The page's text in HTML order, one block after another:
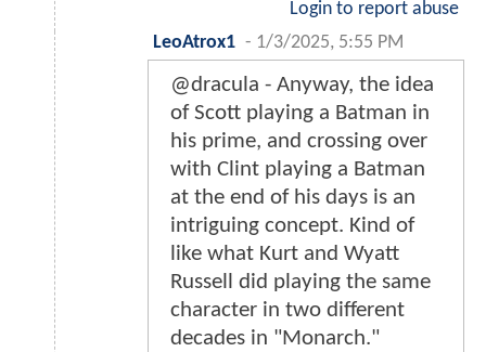
Login to report abuse
LeoAtrox1 - 1/3/2025, 5:55 PM
@dracula - Anyway, the idea
of Scott playing a Batman in
his prime, and crossing over
with Clint playing a Batman
at the end of his days is an
intriguing concept. Kind of
like what Kurt and Wyatt
Russell did playing the same
character in two different
decades in "Monarch."